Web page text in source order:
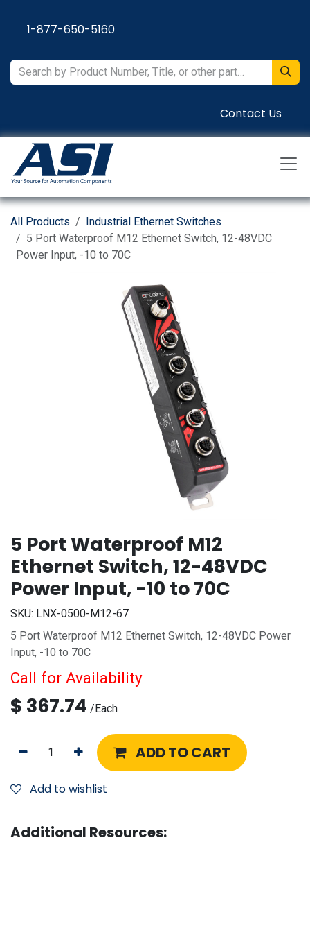
1-877-650-5160
Contact Us
All Products
Industrial Ethernet Switches
5 Port Waterproof M12 Ethernet Switch, 12-48VDC
Power Input, -10 to 70C
5 Port Waterproof M12
Ethernet Switch, 12-48VDC
Power Input, -10 to 70C
SKU: LNX-0500-M12-67
5 Port Waterproof M12 Ethernet Switch, 12-48VDC Power
Input, -10 to 70C
Call for Availability
$ 367.74 /Each
ADD TO CART
Add to wishlist
Additional Resources: